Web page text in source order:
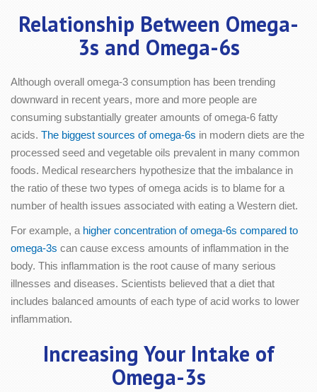
Relationship Between Omega-
3s and Omega-6s
Although overall omega-3 consumption has been trending
downward in recent years, more and more people are
consuming substantially greater amounts of omega-6 fatty
acids. The biggest sources of omega-6s in modern diets are the
processed seed and vegetable oils prevalent in many common
foods. Medical researchers hypothesize that the imbalance in
the ratio of these two types of omega acids is to blame for a
number of health issues associated with eating a Western diet.
For example, a higher concentration of omega-6s compared to
omega-3s can cause excess amounts of inflammation in the
body. This inflammation is the root cause of many serious
illnesses and diseases. Scientists believed that a diet that
includes balanced amounts of each type of acid works to lower
inflammation.
Increasing Your Intake of
Omega-3s